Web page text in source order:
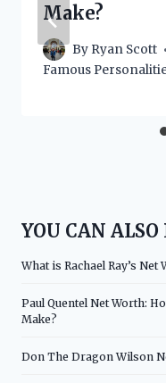
Make?
By Ryan Scott
Famous
YOU CAN ALSO
What is Rachael Ray’s Net
Paul Quentel Net Worth:
Make?
Don The Dragon Wilson